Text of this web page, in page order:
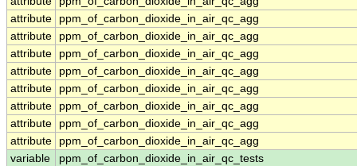
attribute
ppm_of_carbon_dioxide_in_air_qc_agg
attribute
ppm_of_carbon_dioxide_in_air_qc_agg
attribute
ppm_of_carbon_dioxide_in_air_qc_agg
attribute
ppm_of_carbon_dioxide_in_air_qc_agg
attribute
ppm_of_carbon_dioxide_in_air_qc_agg
attribute
ppm_of_carbon_dioxide_in_air_qc_agg
attribute
ppm_of_carbon_dioxide_in_air_qc_agg
attribute
ppm_of_carbon_dioxide_in_air_qc_agg
variable
ppm_of_carbon_dioxide_in_air_qc_tests